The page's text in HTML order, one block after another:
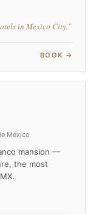
in Mexico City.”
BOOK →
México
mansion —
the most